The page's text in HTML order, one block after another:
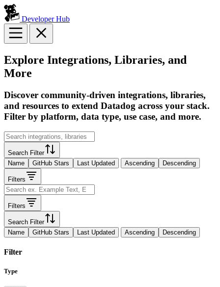
Developer Hub
Explore Integrations, Libraries, and
More
Discover community-driven integrations, libraries,
and resources to extend Datadog across your stack.
Filter by platform, data type, use case, and more.
Search Filter
Name
GitHub Stars Last Updated Ascending Descending
Filters
Filters
Search Filter
Name
GitHub Stars Last Updated Ascending Descending
Filter
Type